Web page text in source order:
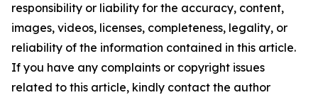
responsibility or liability for the accuracy, content,
images, videos, licenses, completeness, legality, or
reliability of the information contained in this article.
If you have any complaints or copyright issues
related to this article, kindly contact the author